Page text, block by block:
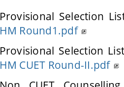
Provisional Selection
HM Round1.pdf
Provisional Selection
HM CUET Round-II.pdf